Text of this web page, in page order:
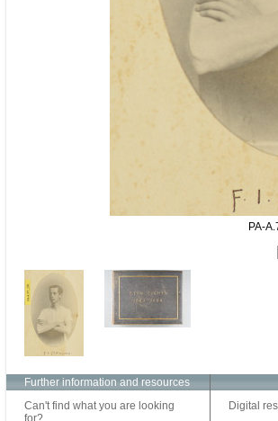
PA-
Further information and resources
Can't find what you are looking
Digital